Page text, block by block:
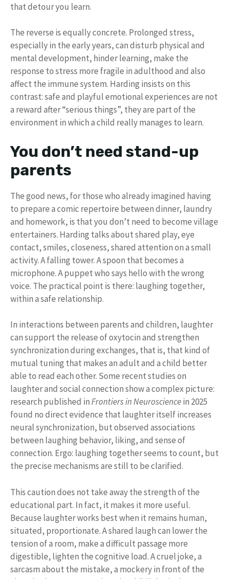
that detour you learn.
The reverse is equally concrete. Prolonged stress,
especially in the early years, can disturb physical and
mental development, hinder learning, make the
response to stress more fragile in adulthood and also
affect the immune system. Harding insists on this
contrast: safe and playful emotional experiences are not
a reward after “serious things”, they are part of the
environment in which a child really manages to learn.
You don’t need stand-up
parents
The good news, for those who already imagined having
to prepare a comic repertoire between dinner, laundry
and homework, is that you don’t need to become village
entertainers. Harding talks about shared play, eye
contact, smiles, closeness, shared attention on a small
activity. A falling tower. A spoon that becomes a
microphone. A puppet who says hello with the wrong
voice. The practical point is there: laughing together,
within a safe relationship.
In interactions between parents and children, laughter
can support the release of oxytocin and strengthen
synchronization during exchanges, that is, that kind of
mutual tuning that makes an adult and a child better
able to read each other. Some recent studies on
laughter and social connection show a complex picture:
research published inFrontiers in Neurosciencein 2025
found no direct evidence that laughter itself increases
neural synchronization, but observed associations
between laughing behavior, liking, and sense of
connection. Ergo: laughing together seems to count, but
the precise mechanisms are still to be clarified.
This caution does not take away the strength of the
educational part. In fact, it makes it more useful.
Because laughter works best when it remains human,
situated, proportionate. A shared laugh can lower the
tension of a room, make a difficult passage more
digestible, lighten the cognitive load. A cruel joke, a
sarcasm about the mistake, a mockery in front of the